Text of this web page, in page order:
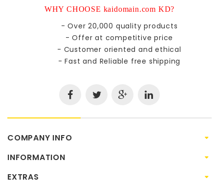
WHY CHOOSE kaidomain.com KD?
- Over 20,000 quality products
- Offer at competitive price
- Customer oriented and ethical
- Fast and Reliable free shipping
COMPANY INFO
INFORMATION
EXTRAS